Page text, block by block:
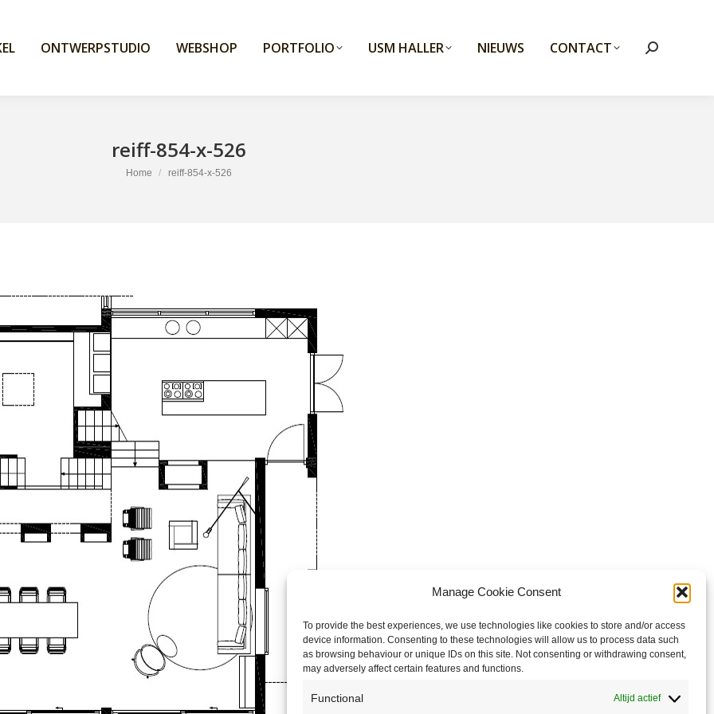
Manage Cookie Consent
To provide the best experiences, we use technologies like cookies to store and/or access
device information. Consenting to these technologies will allow us to process data such
as browsing behaviour or unique IDs on this site. Not consenting or withdrawing consent,
may adversely affect certain features and functions.
Functional Altijd actief
ONTWERPSTUDIO WEBSHOP PORTFOLIO USM HALLER NIEUWS CONTACT Search:
reiff-854-x-526
You are here:
Home reiff-854-x-526